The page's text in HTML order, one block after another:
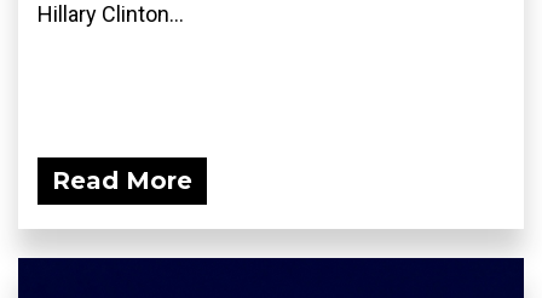
Hillary Clinton...
Read More